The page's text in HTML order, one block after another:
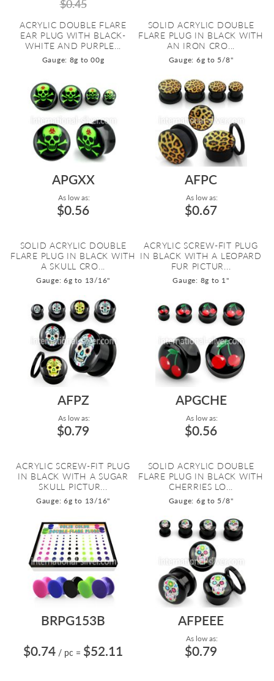
$0.45
ACRYLIC DOUBLE FLARE
EAR PLUG WITH BLACK-
WHITE AND PURPLE...
Gauge: 8g to 00g
SOLID ACRYLIC DOUBLE
FLARE PLUG IN BLACK WITH
AN IRON CRO...
Gauge: 6g to 5/8"
APGXX
As low as:
$0.56
SOLID ACRYLIC DOUBLE
FLARE PLUG IN BLACK WITH
A SKULL CRO...
Gauge: 6g to 13/16"
AFPC
As low as:
$0.67
ACRYLIC SCREW-FIT PLUG
IN BLACK WITH A LEOPARD
FUR PICTUR...
Gauge: 8g to 1"
AFPZ
As low as:
$0.79
ACRYLIC SCREW-FIT PLUG
IN BLACK WITH A SUGAR
SKULL PICTUR...
Gauge: 6g to 13/16"
APGCHE
As low as:
$0.56
SOLID ACRYLIC DOUBLE
FLARE PLUG IN BLACK WITH
CHERRIES LO...
Gauge: 6g to 5/8"
BRPG153B
$0.74 / pc = $52.11
AFPEEE
As low as:
$0.79